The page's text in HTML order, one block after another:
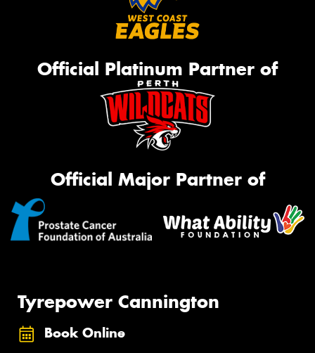
Official Platinum Partner of
Official Major Partner of
Tyrepower Cannington
Book Online